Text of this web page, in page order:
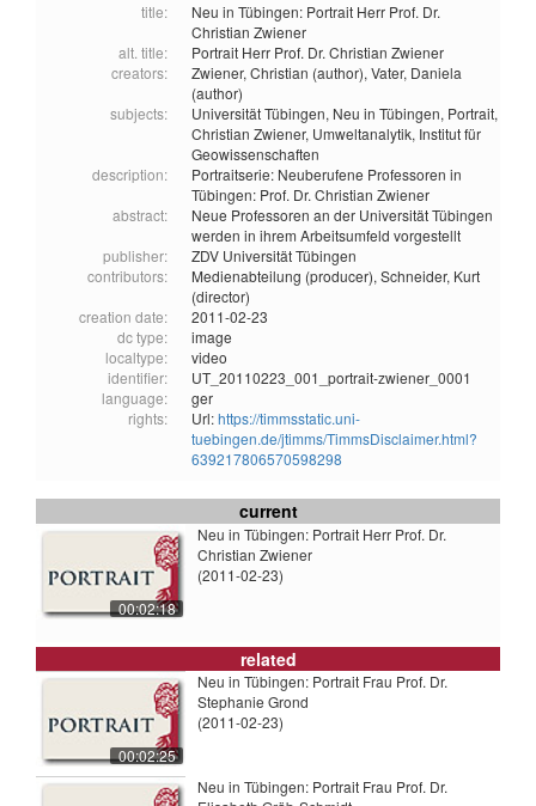
title:
Neu in Tübingen: Portrait Herr Prof. Dr.
Christian Zwiener
alt. title:
Portrait Herr Prof. Dr. Christian Zwiener
creators:
Zwiener, Christian (author), Vater, Daniela
(author)
subjects:
Universität Tübingen, Neu in Tübingen, Portrait,
Christian Zwiener, Umweltanalytik, Institut für
Geowissenschaften
description:
Portraitserie: Neuberufene Professoren in
Tübingen: Prof. Dr. Christian Zwiener
abstract:
Neue Professoren an der Universität Tübingen
werden in ihrem Arbeitsumfeld vorgestellt
publisher:
ZDV Universität Tübingen
contributors:
Medienabteilung (producer), Schneider, Kurt
(director)
creation date:
2011-02-23
dc type:
image
localtype:
video
identifier:
UT_20110223_001_portrait-zwiener_0001
language:
ger
rights:
Url:https://timmsstatic.uni-
tuebingen.de/jtimms/TimmsDisclaimer.html?
639217806570598298
current
00:02:18
Neu in Tübingen: Portrait Herr Prof. Dr.
Christian Zwiener
(2011-02-23)
related
00:02:25
Neu in Tübingen: Portrait Frau Prof. Dr.
Stephanie Grond
(2011-02-23)
Neu in Tübingen: Portrait Frau Prof. Dr.